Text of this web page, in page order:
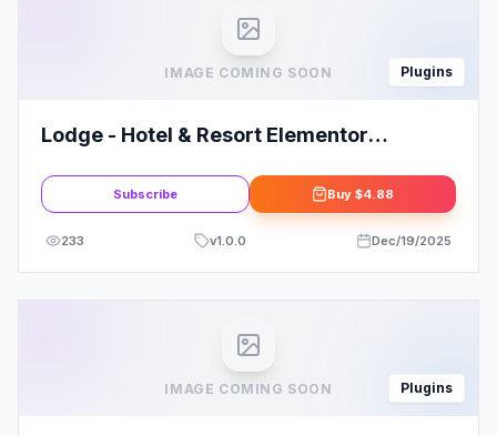
IMAGE COMING SOON Plugins
Lodge - Hotel & Resort Elementor
Subscribe Buy $4.88
233 v1.0.0 Dec/19/2025
IMAGE COMING SOON Plugins